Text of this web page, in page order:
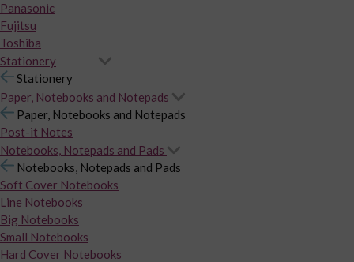
Panasonic
Fujitsu
Toshiba
Stationery
Stationery
Paper, Notebooks and Notepads
Paper, Notebooks and Notepads
Post-it Notes
Notebooks, Notepads and Pads
Notebooks, Notepads and Pads
Soft Cover Notebooks
Line Notebooks
Big Notebooks
Small Notebooks
Hard Cover Notebooks